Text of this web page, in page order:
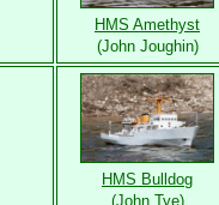
HMS Amethyst
(John Joughin)
HMS Bulldog
(John Tye)